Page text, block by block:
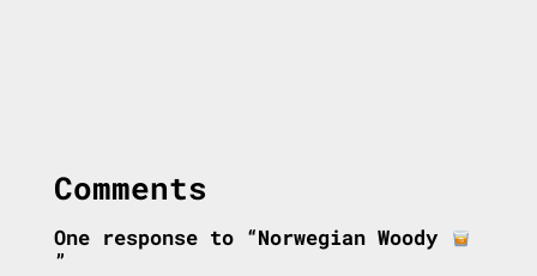
Comments
One response to “Norwegian Woody
”